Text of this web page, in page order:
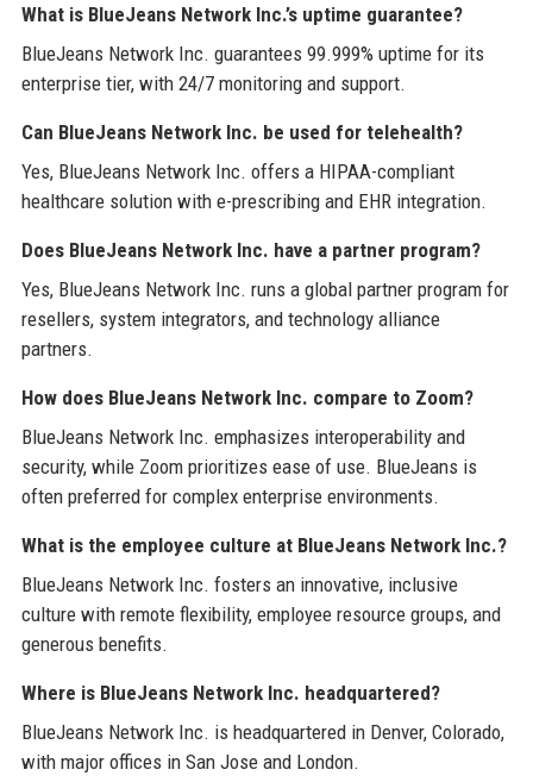
What is BlueJeans Network Inc.’s uptime guarantee?
BlueJeans Network Inc. guarantees 99.999% uptime for its
enterprise tier, with 24/7 monitoring and support.
Can BlueJeans Network Inc. be used for telehealth?
Yes, BlueJeans Network Inc. offers a HIPAA-compliant
healthcare solution with e-prescribing and EHR integration.
Does BlueJeans Network Inc. have a partner program?
Yes, BlueJeans Network Inc. runs a global partner program for
resellers, system integrators, and technology alliance
partners.
How does BlueJeans Network Inc. compare to Zoom?
BlueJeans Network Inc. emphasizes interoperability and
security, while Zoom prioritizes ease of use. BlueJeans is
often preferred for complex enterprise environments.
What is the employee culture at BlueJeans Network Inc.?
BlueJeans Network Inc. fosters an innovative, inclusive
culture with remote flexibility, employee resource groups, and
generous benefits.
Where is BlueJeans Network Inc. headquartered?
BlueJeans Network Inc. is headquartered in Denver, Colorado,
with major offices in San Jose and London.